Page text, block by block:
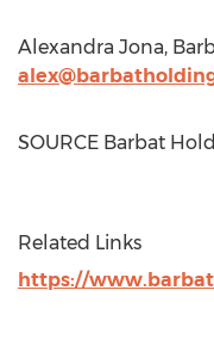
Alexandra Jona,
SOURCE Barbat
Related Links
https://